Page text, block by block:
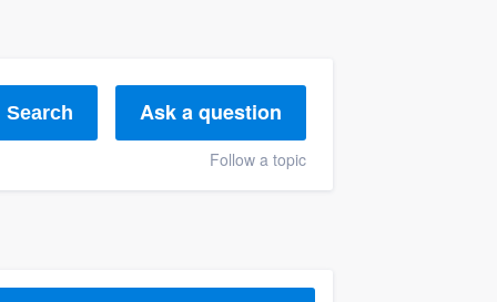
Search Ask a question
Follow a topic